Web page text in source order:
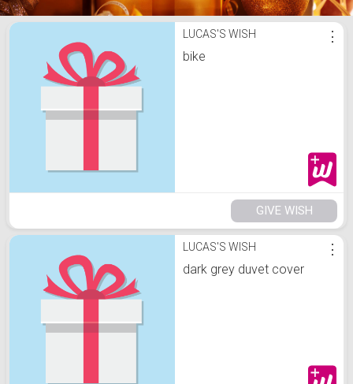
Lucas's Holidays ListLUCAS'S WISH
bike
⋮
GIVE WISH
LUCAS'S WISH
dark grey duvet cover
⋮